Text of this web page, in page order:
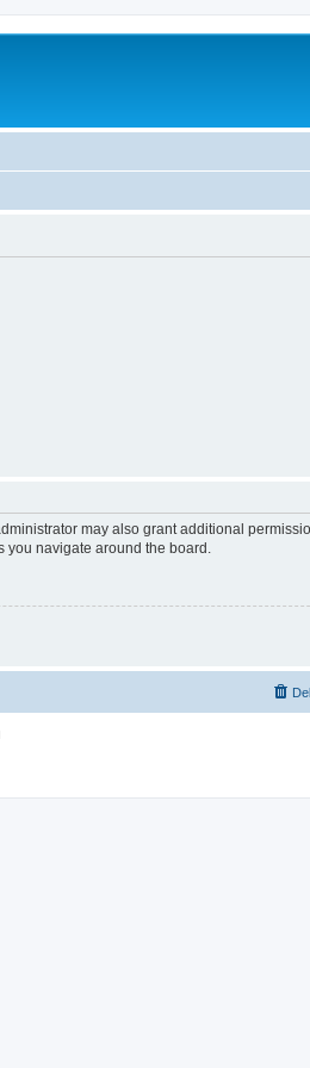
may also grant additional
you navigate around the board.